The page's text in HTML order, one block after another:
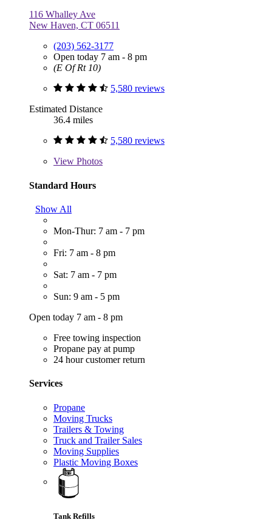
116 Whalley Ave
New Haven, CT 06511
(203) 562-3177
Open today 7 am - 8 pm
(E Of Rt 10)
5,580 reviews
Estimated Distance
36.4 miles
5,580 reviews
View Photos
Standard Hours
Show All
Mon-Thur: 7 am - 7 pm
Fri: 7 am - 8 pm
Sat: 7 am - 7 pm
Sun: 9 am - 5 pm
Open today 7 am - 8 pm
Free towing inspection
Propane pay at pump
24 hour customer return
Services
Propane
Moving Trucks
Trailers & Towing
Truck and Trailer Sales
Moving Supplies
Plastic Moving Boxes
Tank Refills